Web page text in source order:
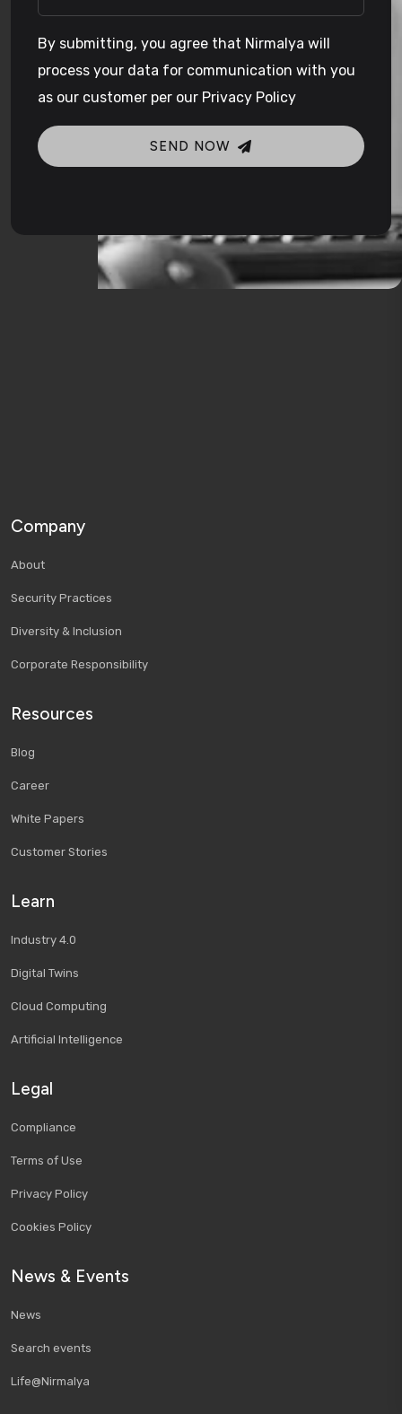
By submitting, you agree that Nirmalya will
process your data for communication with you
as our customer per our Privacy Policy
SEND NOW
Company
About
Security Practices
Diversity & Inclusion
Corporate Responsibility
Resources
Blog
Career
White Papers
Customer Stories
Learn
Industry 4.0
Digital Twins
Cloud Computing
Artificial Intelligence
Legal
Compliance
Terms of Use
Privacy Policy
Cookies Policy
News & Events
News
Search events
Life@Nirmalya